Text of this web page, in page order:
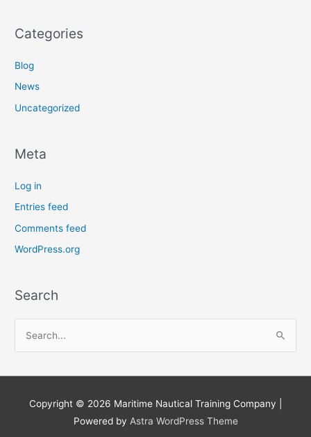
Categories
Blog
News
Uncategorized
Meta
Log in
Entries feed
Comments feed
WordPress.org
Search
a
Copyright © 2026 Maritime Nautical Training Company
Powered by Astra WordPress Theme